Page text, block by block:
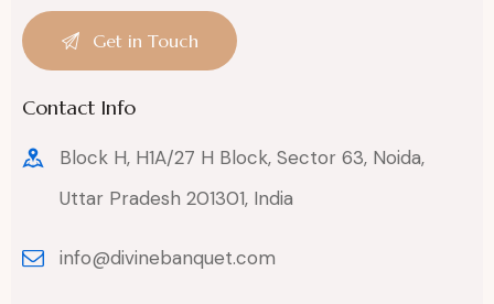
Contact Info
Block H, H1A/27 H Block, Sector 63, Noida,
Uttar Pradesh 201301, India
info@divinebanquet.com